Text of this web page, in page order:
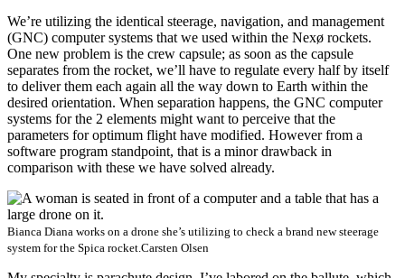
We’re utilizing the identical steerage, navigation, and management
(GNC) computer systems that we used within the Nexø rockets.
One new problem is the crew capsule; as soon as the capsule
separates from the rocket, we’ll have to regulate every half by itself
to deliver them each again all the way down to Earth within the
desired orientation. When separation happens, the GNC computer
systems for the 2 elements might want to perceive that the
parameters for optimum flight have modified. However from a
software program standpoint, that is a minor drawback in
comparison with these we have solved already.
Bianca Diana works on a drone she’s utilizing to check a brand new steerage
system for the Spica rocket.Carsten Olsen